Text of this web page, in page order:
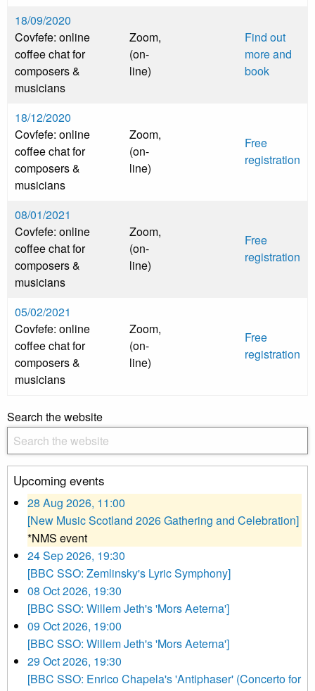
18/09/2020
Covfefe: online
coffee chat for
composers &
musicians
Zoom,
(on-
line)
Find out
more and
book
18/12/2020
Covfefe: online
coffee chat for
composers &
musicians
Zoom,
(on-
line)
Free
registration
08/01/2021
Covfefe: online
coffee chat for
composers &
musicians
Zoom,
(on-
line)
Free
registration
05/02/2021
Covfefe: online
coffee chat for
composers &
musicians
Zoom,
(on-
line)
Free
registration
Search the website
Upcoming events
28 Aug 2026, 11:00
[New Music Scotland 2026 Gathering and Celebration]
*NMS event
24 Sep 2026, 19:30
[BBC SSO: Zemlinsky's Lyric Symphony]
08 Oct 2026, 19:30
[BBC SSO: Willem Jeth's 'Mors Aeterna']
09 Oct 2026, 19:00
[BBC SSO: Willem Jeth's 'Mors Aeterna']
29 Oct 2026, 19:30
[BBC SSO: Enrico Chapela's 'Antiphaser' (Concerto for